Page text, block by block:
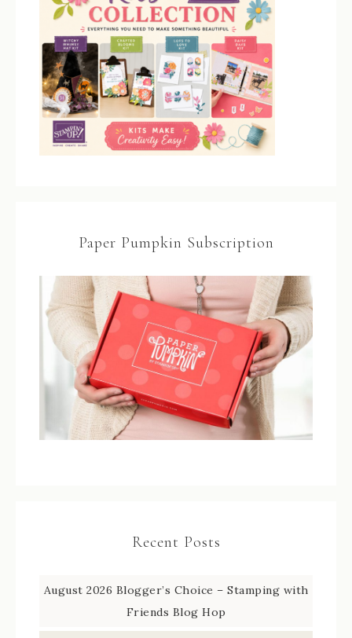
Paper Pumpkin Subscription
Recent Posts
August 2026 Blogger’s Choice – Stamping with
Friends Blog Hop